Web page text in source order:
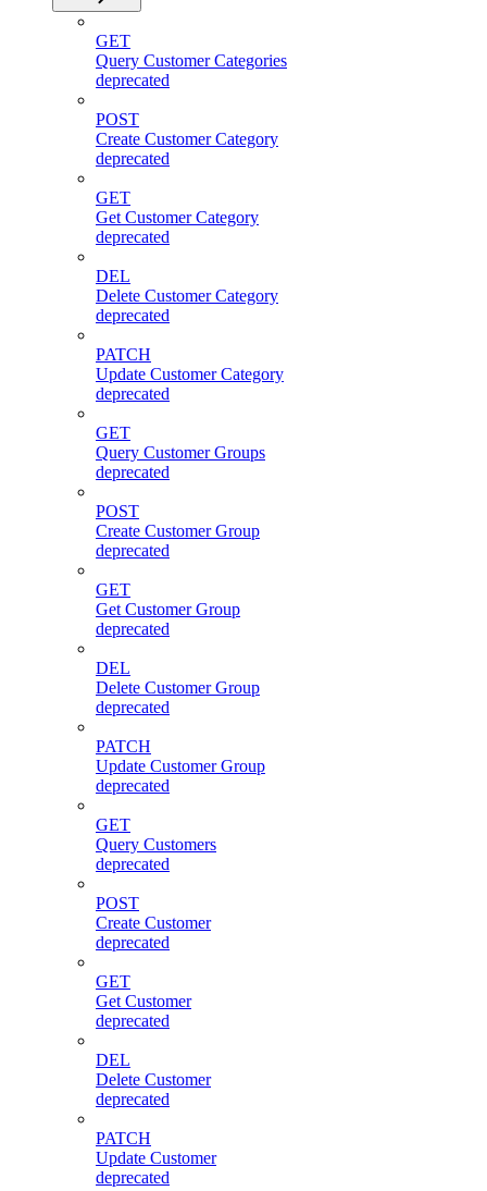
GET
Query Customer Categories
deprecated
POST
Create Customer Category
deprecated
GET
Get Customer Category
deprecated
DEL
Delete Customer Category
deprecated
PATCH
Update Customer Category
deprecated
GET
Query Customer Groups
deprecated
POST
Create Customer Group
deprecated
GET
Get Customer Group
deprecated
DEL
Delete Customer Group
deprecated
PATCH
Update Customer Group
deprecated
GET
Query Customers
deprecated
POST
Create Customer
deprecated
GET
Get Customer
deprecated
DEL
Delete Customer
deprecated
PATCH
Update Customer
deprecated